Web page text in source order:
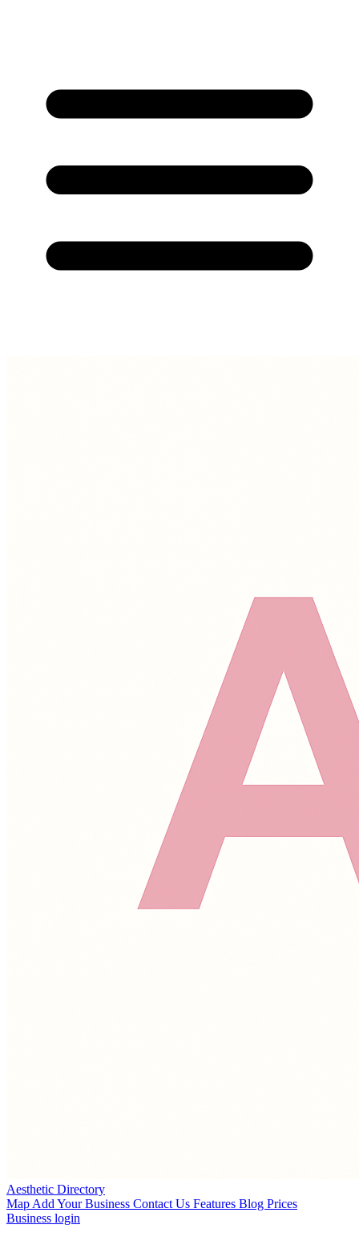
Aesthetic Directory
Map Add Your Business Contact Us Features Blog Prices
Business login